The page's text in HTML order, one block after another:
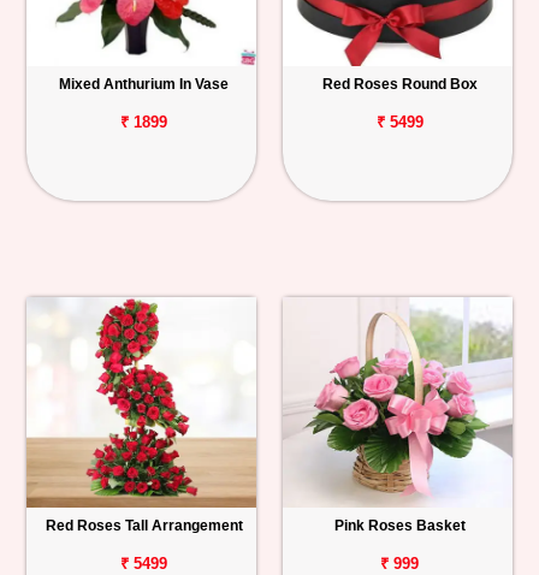
Mixed Anthurium In Vase
₹ 1899
Red Roses Round Box
₹ 5499
Red Roses Tall Arrangement
₹ 5499
Pink Roses Basket
₹ 999